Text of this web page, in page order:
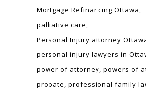
Mortgage Refinancing Ottawa
palliative care
Personal Injury attorney
personal injury lawyers in
power of attorney powers of
probate professional family